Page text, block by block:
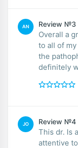
AN Review №3
Overall a
to all of
the
definitely
JO Review №4
This dr. Is amazing she
attentive